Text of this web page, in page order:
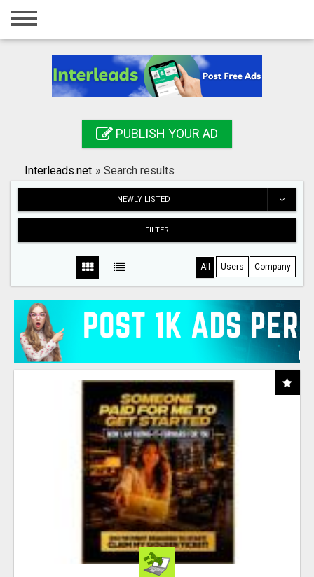
Home
Registration
Search
PUBLISH YOUR AD
Interleads.net » Search results
NEWLY LISTED
FILTER
All Users Company